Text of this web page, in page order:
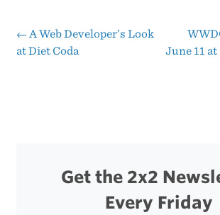
Reviews
Path
Post
← A Web Developer’s Look
at Diet Coda
June 11 at
Get the 2x2
Every Friday